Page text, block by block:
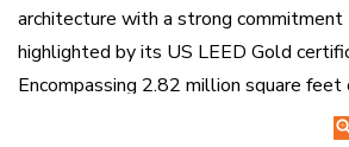
architecture with a strong commitment
highlighted by its US LEED Gold
Encompassing 2.82 million square feet